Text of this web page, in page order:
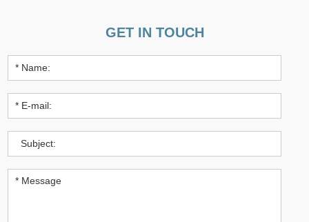
GET IN TOUCH